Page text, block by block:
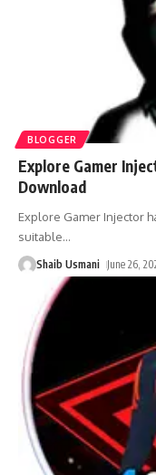
BLOGGER
Explore Gamer
Download
Explore Gamer Injector
suitable…
Shaib Usmani June 26,